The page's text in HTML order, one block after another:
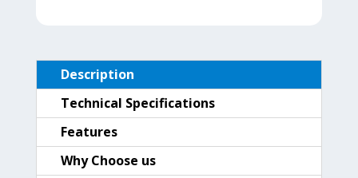
Description
Technical Specifications
Features
Why Choose us